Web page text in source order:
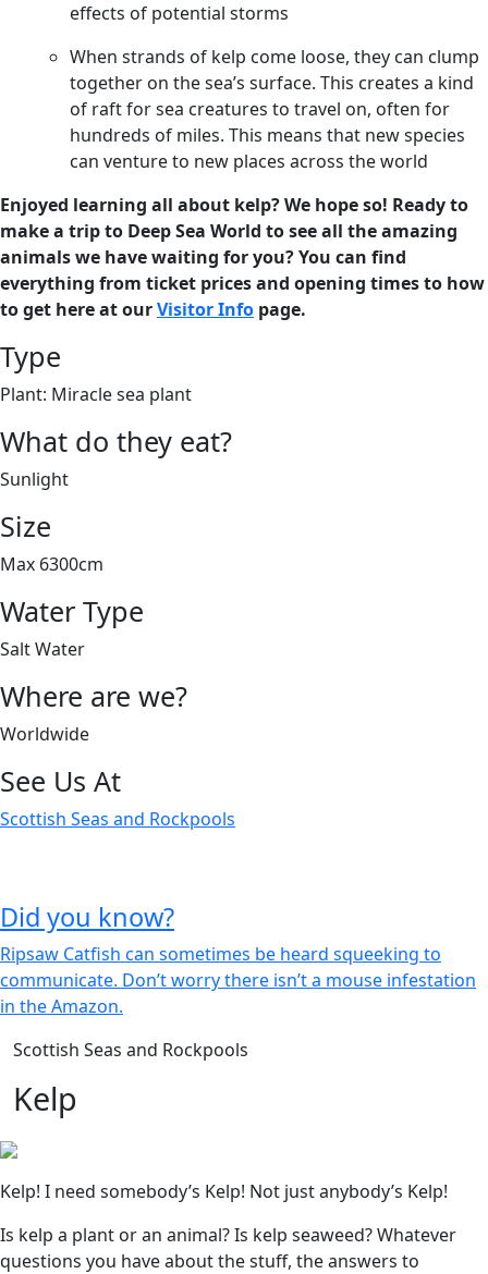
effects of potential storms
When strands of kelp come loose, they can clump
together on the sea’s surface. This creates a kind
of raft for sea creatures to travel on, often for
hundreds of miles. This means that new species
can venture to new places across the world
Enjoyed learning all about kelp? We hope so! Ready to
make a trip to Deep Sea World to see all the amazing
animals we have waiting for you? You can find
everything from ticket prices and opening times to how
to get here at ourVisitor Info page.
Type
Plant: Miracle sea plant
What do they eat?
Sunlight
Size
Max 6300cm
Water Type
Salt Water
Where are we?
Worldwide
See Us At
Scottish Seas and Rockpools
Did you know?
Ripsaw Catfish can sometimes be heard squeeking to
communicate. Don’t worry there isn’t a mouse infestation
in the Amazon.
Scottish Seas and Rockpools
Kelp
Kelp! I need somebody’s Kelp! Not just anybody’s Kelp!
Is kelp a plant or an animal? Is kelp seaweed? Whatever
questions you have about the stuff, the answers to